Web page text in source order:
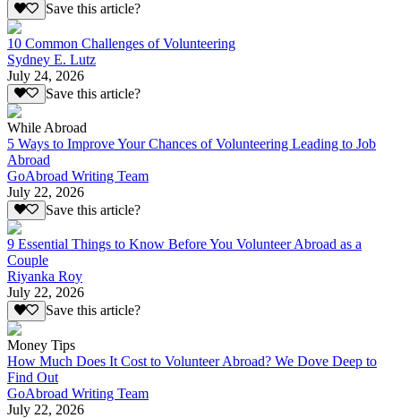
Save this article?
10 Common Challenges of Volunteering
Sydney E. Lutz
July 24, 2026
Save this article?
While Abroad
5 Ways to Improve Your Chances of Volunteering Leading to Job
Abroad
GoAbroad Writing Team
July 22, 2026
Save this article?
9 Essential Things to Know Before You Volunteer Abroad as a
Couple
Riyanka Roy
July 22, 2026
Save this article?
Money Tips
How Much Does It Cost to Volunteer Abroad? We Dove Deep to
Find Out
GoAbroad Writing Team
July 22, 2026